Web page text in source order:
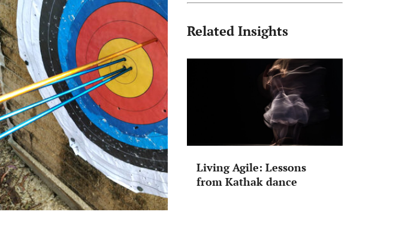
Related Insights
Living Agile: Lessons
from Kathak dance